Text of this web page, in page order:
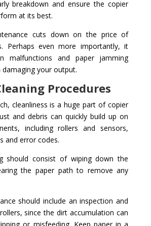
breakdown and ensure the copier
at its best.
cuts down on the price of
Perhaps even more importantly, it
malfunctions and paper jamming
your output.
Procedures
cleanliness is a huge part of copier
and debris can quickly build up on
including rollers and sensors,
and error codes.
should consist of wiping down the
the paper path to remove any
should include an inspection and
since the dirt accumulation can